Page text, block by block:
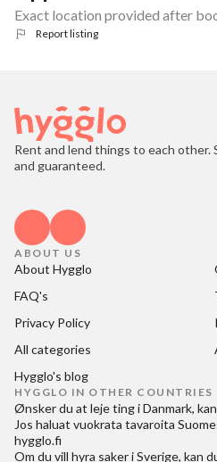
Exact location provided after
Report listing
Rent and lend things to each other.
and guaranteed.
ABOUT US
About Hygglo
FAQ's
Privacy Policy
All categories
Hygglo's blog
HYGGLO IN OTHER COUNTRIES
Ønsker du at leje ting i Danmark,
Jos haluat vuokrata tavaroita
hygglo.fi
Om du vill hyra saker i Sverige, kan